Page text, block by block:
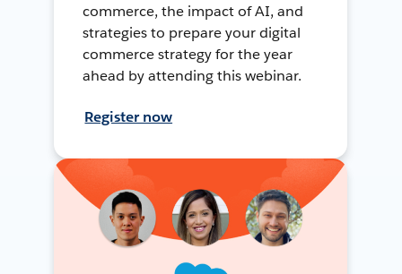
commerce, the impact of AI, and
strategies to prepare your digital
commerce strategy for the year
ahead by attending this webinar.
Register now